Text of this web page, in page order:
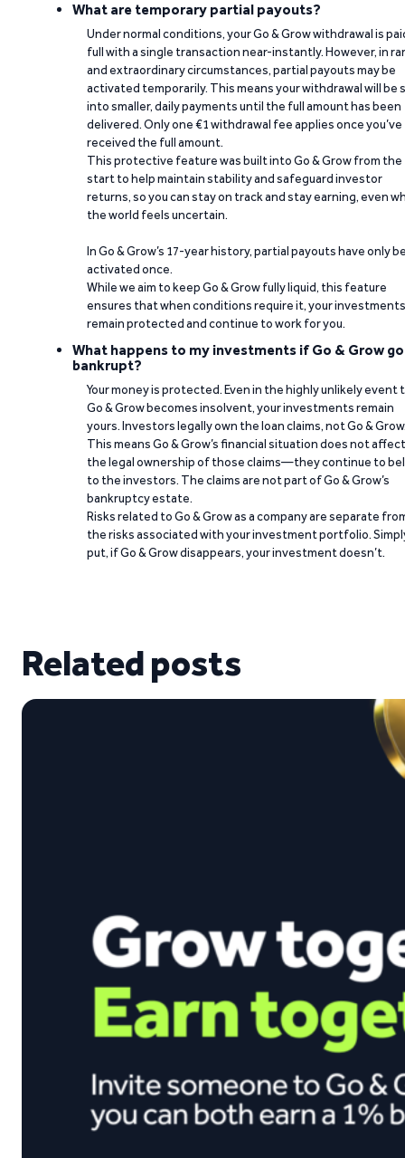
What are temporary partial payouts?
Under normal conditions, your Go & Grow withdrawal is
full with a single transaction near-instantly. However, in
and extraordinary circumstances, partial payouts may be
activated temporarily. This means your withdrawal will be
into smaller, daily payments until the full amount has been
delivered. Only one €1 withdrawal fee applies once you’ve
received the full amount.
This protective feature was built into Go & Grow from the
start to help maintain stability and safeguard investor
returns, so you can stay on track and stay earning, even
the world feels uncertain.
In Go & Grow’s 17-year history, partial payouts have only
activated once.
While we aim to keep Go & Grow fully liquid, this feature
ensures that when conditions require it, your investments
remain protected and continue to work for you.
What happens to my investments if Go & Grow
bankrupt?
Your money is protected. Even in the highly unlikely event
Go & Grow becomes insolvent, your investments remain
yours. Investors legally own the loan claims, not Go &
This means Go & Grow’s financial situation does not affect
the legal ownership of those claims—they continue to
to the investors. The claims are not part of Go & Grow’s
bankruptcy estate.
Risks related to Go & Grow as a company are separate
the risks associated with your investment portfolio.
put, if Go & Grow disappears, your investment doesn’t.
Related posts